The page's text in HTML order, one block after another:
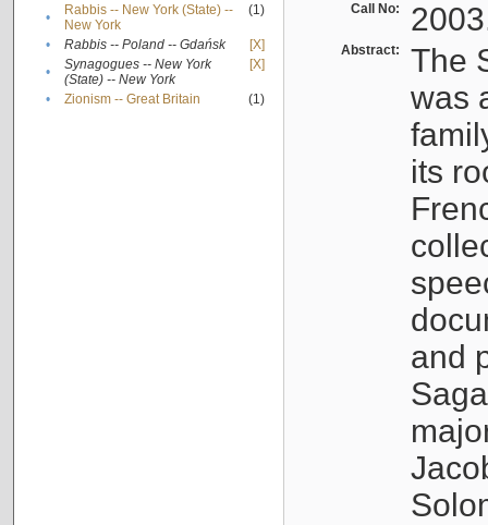
•
Rabbis -- New York (State) --
New York
(1)
• Rabbis -- Poland -- Gdańsk
[X]
•
Synagogues -- New York
(State) -- New York
[X]
• Zionism -- Great Britain (1)
Call No:
Abstract:
The
was
its
and